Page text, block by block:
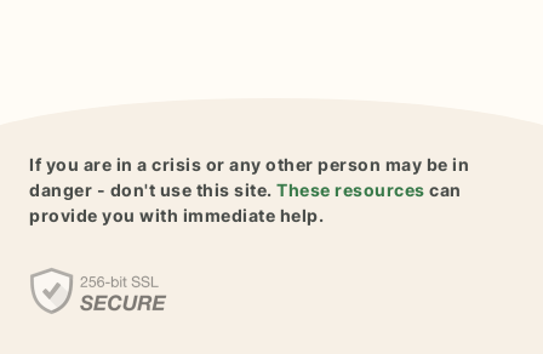
If you are in a crisis or any other person may be in
danger - don't use this site. These resources can
provide you with immediate help.